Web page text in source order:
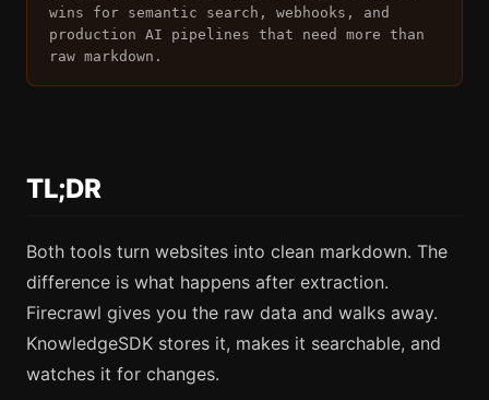
wins for semantic search, webhooks, and
production AI pipelines that need more than
raw markdown.
TL;DR
Both tools turn websites into clean markdown. The
difference is what happens after extraction.
Firecrawl gives you the raw data and walks away.
KnowledgeSDK stores it, makes it searchable, and
watches it for changes.